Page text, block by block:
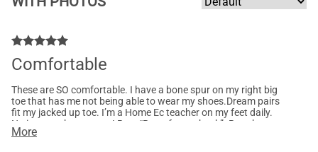
Comfortable
These are SO comfortable. I have a bone spur on my right big
toe that has me not being able to wear my shoes.Dream pairs
fit my jacked up toe. I’m a Home Ec teacher on my feet daily.
No issues what so ever! Best “Bang for my buck”. Bought tan
and red as well!!! Will it other colors once I have more $$$.
More